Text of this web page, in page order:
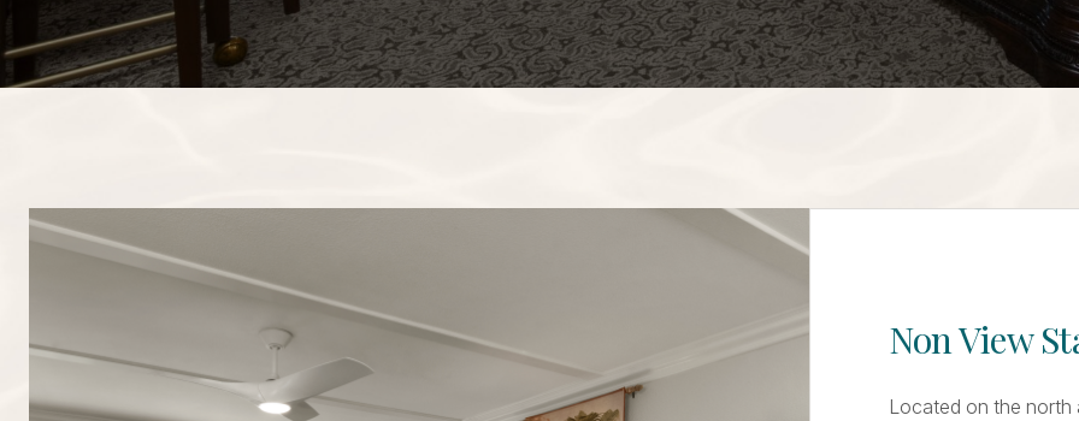
Non View
Located on the